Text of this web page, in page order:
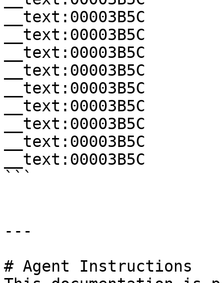
__text:00003B5C
__text:00003B5C
__text:00003B5C
__text:00003B5C
__text:00003B5C
__text:00003B5C
__text:00003B5C
__text:00003B5C
__text:00003B5C
```
---
# Agent Instructions